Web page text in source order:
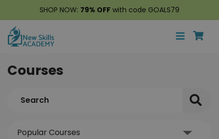
SHOP NOW: 79% OFF with code GOALS79
Courses